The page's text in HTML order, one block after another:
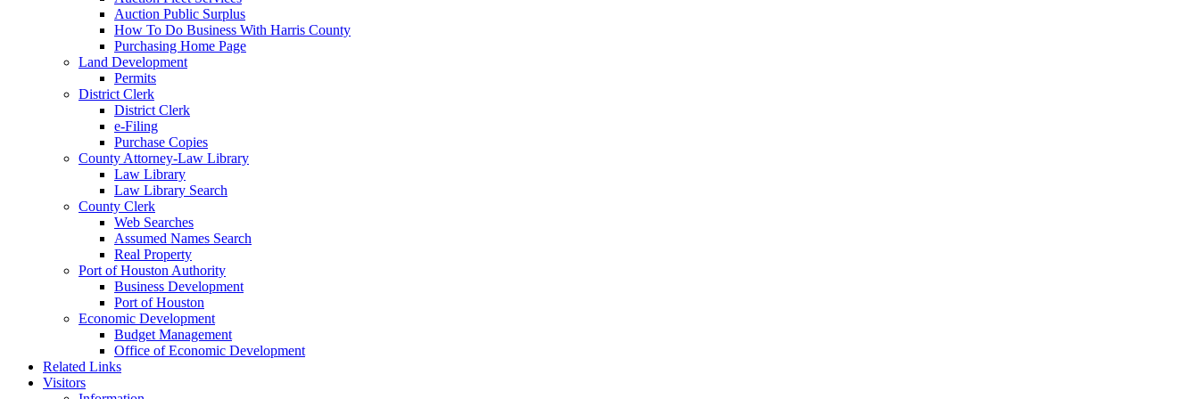
Auction Public Surplus
How To Do Business With Harris County
Purchasing Home Page
Land Development
Permits
District Clerk
District Clerk
e-Filing
Purchase Copies
County Attorney-Law Library
Law Library
Law Library Search
County Clerk
Web Searches
Assumed Names Search
Real Property
Port of Houston Authority
Business Development
Port of Houston
Economic Development
Budget Management
Office of Economic Development
Related Links
Visitors